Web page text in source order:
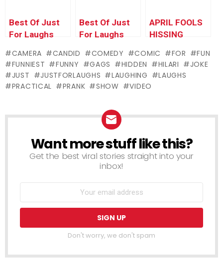
Best Of Just
For Laughs
Pranking Pride
Best Of Just
For Laughs
Magnetic
Madness
APRIL FOOLS
HISSING
PRANK!!!
CAMERA CANDID COMEDY COMIC FOR
FUN
FUNNIEST
FUNNY GAGS HIDDEN HILARI
JOKE
JUST
JUSTFORLAUGHS LAUGHING
LAUGHS
PRACTICAL
PRANK SHOW VIDEO
NEWSLETTER
Want more stuff like this?
Get the best viral stories straight into your
inbox!
Don't worry, we don't spam